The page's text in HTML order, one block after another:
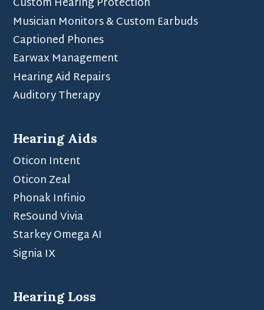
Custom Hearing Protection
Musician Monitors & Custom Earbuds
Captioned Phones
Earwax Management
Hearing Aid Repairs
Auditory Therapy
Hearing Aids
Oticon Intent
Oticon Zeal
Phonak Infinio
ReSound Vivia
Starkey Omega AI
Signia IX
Hearing Loss